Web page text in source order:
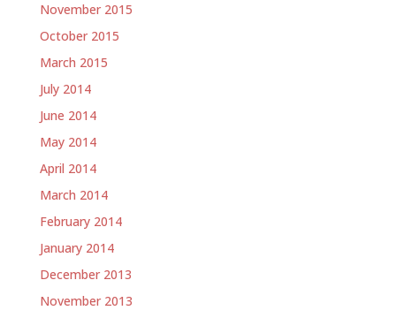
November 2015
October 2015
March 2015
July 2014
June 2014
May 2014
April 2014
March 2014
February 2014
January 2014
December 2013
November 2013